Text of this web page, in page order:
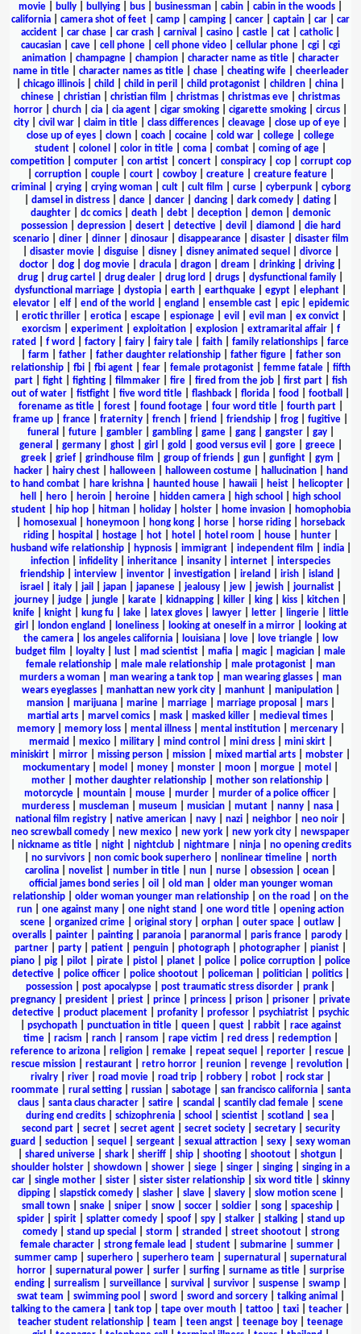
movie
bully bullying bus businessman cabin cabin in the woods
california
camera shot of feet camp camping cancer captain car
car
accident
car chase car crash carnival casino castle cat catholic|
caucasian
cave cell phone cell phone video cellular phone cgi
cgi
animation
champagne champion character name as title
character
name in title| character names as title| chase| cheating wife| cheerleader
chicago illinois child child in peril child protagonist children china
chinese
christian christian film christmas christmas eve
christmas
horror
church cia cia agent cigar smoking cigarette smoking circus
city
civil war claim in title class differences cleavage close up of eye
close up of eyes
clown coach cocaine cold war college
college
student
colonel color in title coma combat coming of age
competition| computer| con artist| concert| conspiracy| cop| corrupt cop
corruption| couple| court| cowboy| creature| creature feature|
criminal
crying| crying woman| cult| cult film curse| cyberpunk| cyborg
damsel in distress| dance| dancer| dancing| dark comedy| dating|
daughter
dc comics death debt deception demon
demonic
possession| depression| desert| detective| devil diamond
die hard
scenario| diner| dinner| dinosaur| disappearance| disaster| disaster film
disaster movie| disguise| disney| disney animated sequel divorce|
doctor
dog dog movie dracula dragon dream drinking driving
drug
drug cartel drug dealer drug lord drugs dysfunctional family
dysfunctional marriage
dystopia earth earthquake egypt elephant
elevator| elf| end of the world england ensemble cast| epic| epidemic
erotic thriller erotica escape espionage evil evil man ex convict
exorcism
experiment| exploitation| explosion| extramarital affair| f
rated
f word factory fairy fairy tale faith family relationships
farce
farm father| father daughter relationship| father figure| father son
relationship| fbi| fbi agent| fear| female protagonist| femme fatale| fifth
part| fight| fighting| filmmaker| fire| fired from the job| first part| fish
out of water
fistfight five word title flashback florida food football
forename as title| forest| found footage| four word title| fourth part|
frame up
france fraternity french friend friendship frog fugitive
funeral
future| gambler| gambling| game| gang| gangster| gay|
general
germany| ghost| girl gold good versus evil gore| greece|
greek| grief| grindhouse film group of friends| gun| gunfight| gym
hacker| hairy chest| halloween| halloween costume| hallucination|
hand
to hand combat
hare krishna haunted house hawaii heist helicopter
hell
hero heroin heroine hidden camera high school
high school
student| hip hop| hitman| holiday| holster| home invasion|
homophobia
homosexual honeymoon hong kong horse horse riding
horseback
riding| hospital hostage| hot| hotel hotel room house| hunter|
husband wife relationship| hypnosis| immigrant| independent film india|
infection
infidelity inheritance insanity internet
interspecies
friendship
interview inventor investigation ireland irish island
israel
italy| jail japan| japanese| jealousy| jew| jewish| journalist|
journey
judge jungle karate kidnapping killer king kiss kitchen
knife| knight| kung fu| lake| latex gloves| lawyer| letter| lingerie|
little
girl
london england loneliness| looking at oneself in a mirror|
looking at
the camera| los angeles california| louisiana| love| love triangle|
low
budget film
loyalty lust mad scientist mafia magic| magician
male
female relationship
male male relationship male protagonist
man
murders a woman
man wearing a tank top man wearing glasses
man
wears eyeglasses| manhattan new york city| manhunt| manipulation|
mansion| marijuana| marine| marriage| marriage proposal mars|
martial arts| marvel comics| mask| masked killer| medieval times|
memory| memory loss| mental illness| mental institution| mercenary|
mermaid
mexico| military| mind control mini dress| mini skirt|
miniskirt
mirror missing person mission mixed martial arts mobster
mockumentary
model money monster moon morgue motel
mother
mother daughter relationship mother son relationship
motorcycle
mountain mouse murder murder of a police officer
murderess| muscleman| museum musician| mutant| nanny| nasa|
national film registry
native american navy nazi neighbor neo noir
neo screwball comedy
new mexico new york new york city
newspaper
nickname as title| night| nightclub| nightmare| ninja| no opening credits
no survivors non comic book superhero nonlinear timeline
north
carolina
novelist number in title nun nurse obsession ocean
official james bond series| oil old man| older man younger woman
relationship| older woman younger man relationship| on the road
on the
run
one against many one night stand one word title
opening action
scene| organized crime| original story| orphan| outer space| outlaw|
overalls
painter painting paranoia paranormal paris france parody
partner
party patient penguin photograph photographer pianist
piano
pig pilot pirate pistol planet police police corruption
police
detective| police officer| police shootout| policeman| politician| politics|
possession
post apocalypse post traumatic stress disorder prank
pregnancy
president priest prince princess prison prisoner
private
detective
product placement profanity professor psychiatrist
psychic
psychopath| punctuation in title| queen| quest| rabbit| race against
time| racism ranch| ransom rape victim red dress| redemption|
reference to arizona| religion| remake| repeat sequel reporter| rescue|
rescue mission
restaurant retro horror reunion revenge revolution
rivalry| river| road movie| road trip| robbery| robot| rock star|
roommate| rural setting| russian| sabotage| san francisco california| santa
claus
santa claus character satire scandal scantily clad female
scene
during end credits
schizophrenia school scientist scotland sea
second part| secret| secret agent| secret society| secretary| security
guard
seduction sequel sergeant sexual attraction sexy
sexy woman
shared universe shark sheriff ship shooting shootout shotgun
shoulder holster
showdown shower siege singer singing
singing in a
car| single mother| sister| sister sister relationship| six word title| skinny
dipping| slapstick comedy| slasher| slave| slavery| slow motion scene|
small town| snake| sniper| snow| soccer| soldier| song| spaceship|
spider| spirit| splatter comedy| spoof| spy| stalker| stalking| stand up
comedy| stand up special storm stranded street shootout| strong
female character
strong female lead student submarine summer
summer camp
superhero superhero team supernatural
supernatural
horror| supernatural power| surfer| surfing| surname as title| surprise
ending| surrealism surveillance| survival survivor| suspense| swamp|
swat team
swimming pool sword sword and sorcery| talking animal
talking to the camera
tank top tape over mouth tattoo taxi teacher
teacher student relationship
team teen angst teenage boy
teenage